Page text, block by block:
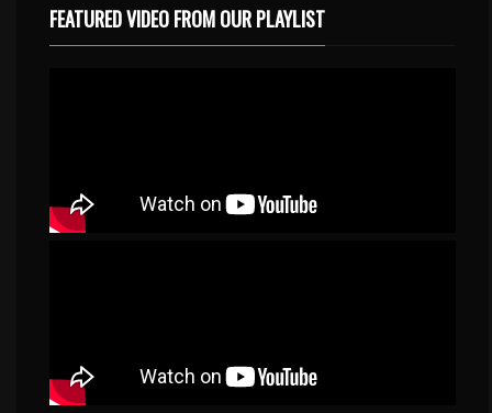
FEATURED VIDEO FROM OUR PLAYLIST